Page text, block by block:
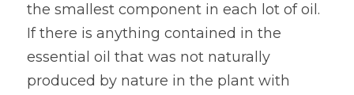
the smallest component in each lot of oil.
If there is anything contained in the
essential oil that was not naturally
produced by nature in the plant with